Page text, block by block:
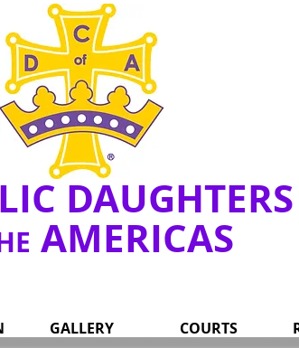
DAUGHTERS
AMERICAS
GALLERY COURTS